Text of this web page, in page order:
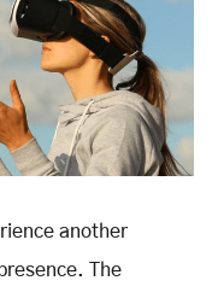
another
The